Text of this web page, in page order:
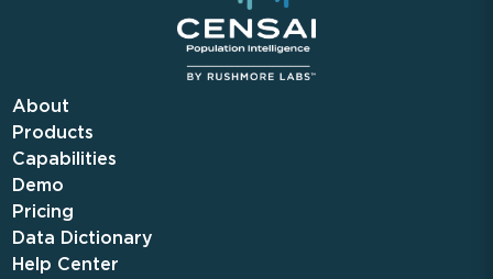
About
Products
Capabilities
Demo
Pricing
Data Dictionary
Help Center